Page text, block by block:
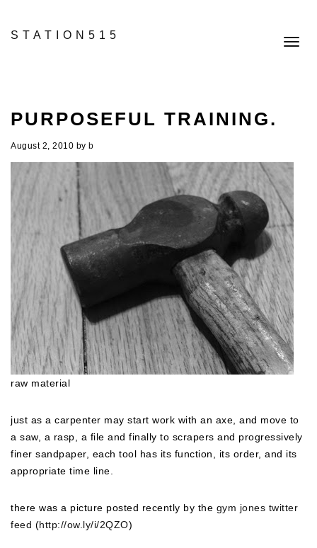
STATION515
PURPOSEFUL TRAINING.
August 2, 2010 by b
raw material
just as a carpenter may start work with an axe, and move to
a saw, a rasp, a file and finally to scrapers and progressively
finer sandpaper, each tool has its function, its order, and its
appropriate time line.
there was a picture posted recently by the gym jones twitter
feed (http://ow.ly/i/2QZO)